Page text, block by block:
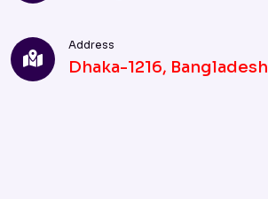
Address
Dhaka-1216, Bangladesh